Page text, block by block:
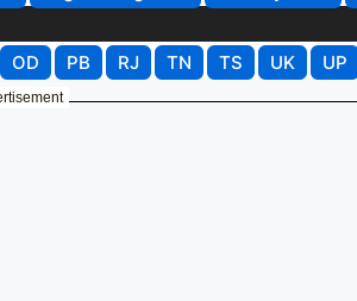
OD PB RJ TN TS UK UP